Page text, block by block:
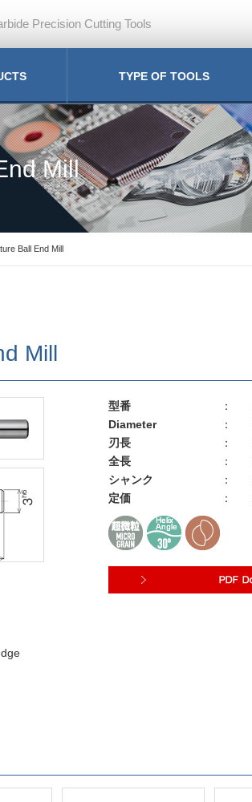
Precision Cutting Tools
TYPE OF TOOLS
Mill
Ball End Mill
Mill
型番 ：
Diameter
：
刃長
：
全長
：
シャンク
：
定価
：